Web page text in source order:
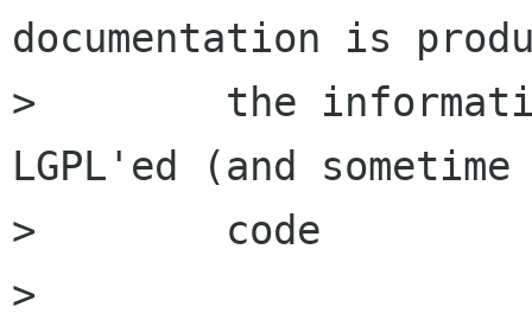
documentation is
>        the
LGPL'ed (and sometime
>        code
>